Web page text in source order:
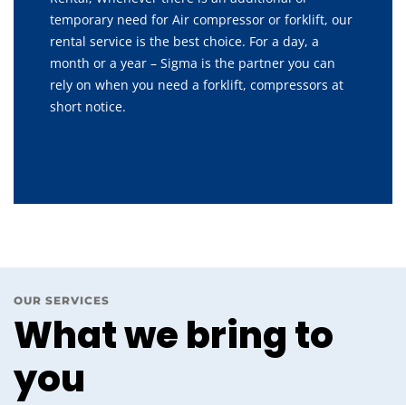
temporary need for Air compressor or forklift, our
rental service is the best choice. For a day, a
month or a year – Sigma is the partner you can
rely on when you need a forklift, compressors at
short notice.
OUR SERVICES
What we bring to
you